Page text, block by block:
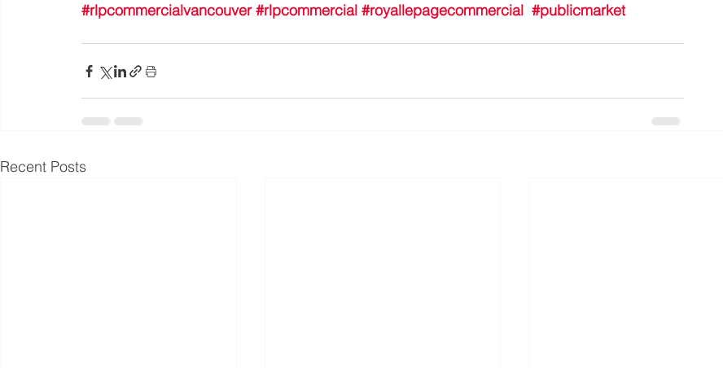
#rlpcommercialvancouver #rlpcommercial #royallepagecommercial #publicmarket
Recent Posts